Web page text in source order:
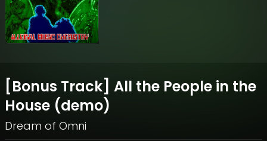
[Bonus Track] All the People in the
House (demo)
Dream of Omni